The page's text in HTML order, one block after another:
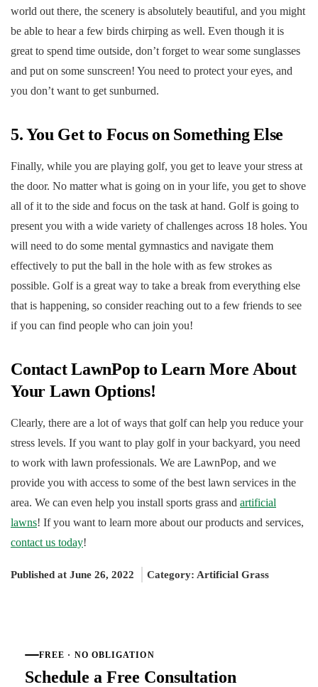
world out there, the scenery is absolutely beautiful, and you might
be able to hear a few birds chirping as well. Even though it is
great to spend time outside, don’t forget to wear some sunglasses
and put on some sunscreen! You need to protect your eyes, and
you don’t want to get sunburned.
5. You Get to Focus on Something Else
Finally, while you are playing golf, you get to leave your stress at
the door. No matter what is going on in your life, you get to shove
all of it to the side and focus on the task at hand. Golf is going to
present you with a wide variety of challenges across 18 holes. You
will need to do some mental gymnastics and navigate them
effectively to put the ball in the hole with as few strokes as
possible. Golf is a great way to take a break from everything else
that is happening, so consider reaching out to a few friends to see
if you can find people who can join you!
Contact LawnPop to Learn More About
Your Lawn Options!
Clearly, there are a lot of ways that golf can help you reduce your
stress levels. If you want to play golf in your backyard, you need
to work with lawn professionals. We are LawnPop, and we
provide you with access to some of the best lawn services in the
area. We can even help you install sports grass and artificial
lawns! If you want to learn more about our products and services,
contact us today!
Published at June 26, 2022 Category: Artificial Grass
FREE · NO OBLIGATION
Schedule a Free Consultation